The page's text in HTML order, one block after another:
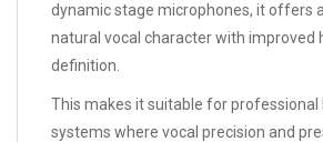
dynamic stage microphones, it offers
natural vocal character with improved
definition.
This makes it suitable for professional
systems where vocal precision and